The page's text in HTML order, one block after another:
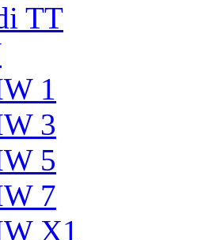
TT
1
3
5
7
X1